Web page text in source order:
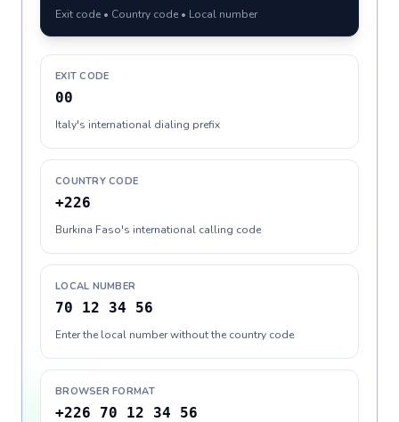
Exit code • Country code • Local number
EXIT CODE
00
Italy's international dialing prefix
COUNTRY CODE
+226
Burkina Faso's international calling code
LOCAL NUMBER
70 12 34 56
Enter the local number without the country code
BROWSER FORMAT
+226 70 12 34 56